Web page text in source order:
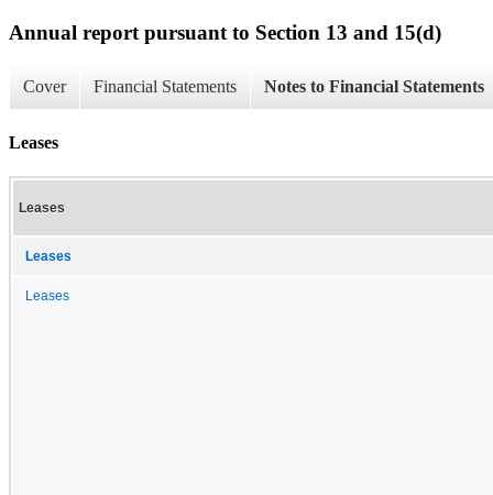
Annual report pursuant to Section 13 and 15(d)
Cover Financial Statements Notes to Financial Statements
Leases
Leases
Leases
Leases